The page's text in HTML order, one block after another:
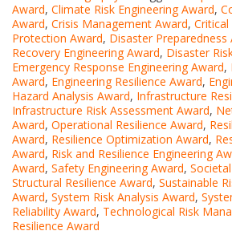
Award, Climate Risk Engineering Award,
Award, Crisis Management Award,
Protection Award, Disaster Preparedness
Recovery Engineering Award, Disaster
Emergency Response Engineering Award,
Award, Engineering Resilience Award,
Hazard Analysis Award, Infrastructure
Infrastructure Risk Assessment Award,
Award, Operational Resilience Award,
Award, Resilience Optimization Award,
Award, Risk and Resilience Engineering
Award, Safety Engineering Award,
Structural Resilience Award, Sustainable
Award, System Risk Analysis Award,
Reliability Award, Technological Risk
Resilience Award